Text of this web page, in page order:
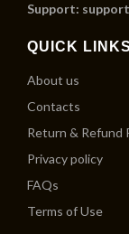
Support:
QUICK LINKS
About us
Contacts
Return & Refund
Privacy policy
FAQs
Terms of Use